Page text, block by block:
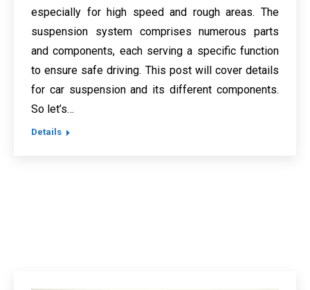
especially for high speed and rough areas. The
suspension system comprises numerous parts
and components, each serving a specific function
to ensure safe driving. This post will cover details
for car suspension and its different components.
So let’s…
Details